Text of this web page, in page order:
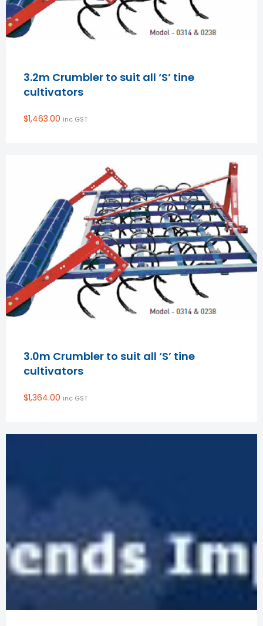
3.2m Crumbler to suit all ‘S’ tine
cultivators
$1,463.00 inc GST
3.0m Crumbler to suit all ‘S’ tine
cultivators
$1,364.00 inc GST